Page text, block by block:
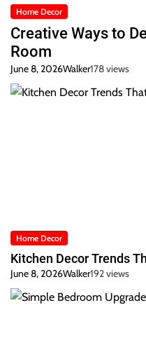
Home Decor
Creative Ways to
Room
June 8, 2026Walker178 views
Home Decor
Kitchen Decor Trends
June 8, 2026Walker192 views